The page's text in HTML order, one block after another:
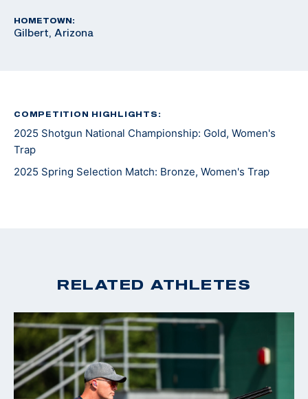
HOMETOWN:
Gilbert, Arizona
COMPETITION HIGHLIGHTS:
2025 Shotgun National Championship: Gold, Women's
Trap
2025 Spring Selection Match: Bronze, Women's Trap
RELATED ATHLETES